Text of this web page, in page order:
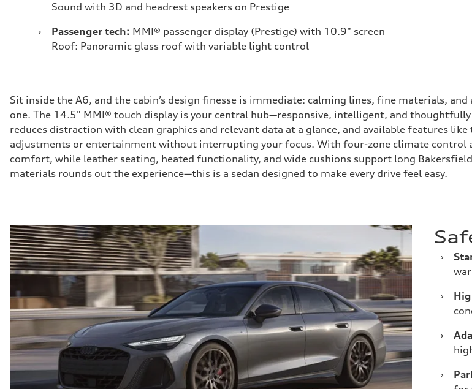
Sound with 3D and headrest speakers on Prestige
›
Passenger tech: MMI® passenger display (Prestige) with 10.9" screen
Roof: Panoramic glass roof with variable light control
Sit inside the A6, and the cabin’s design finesse is immediate: calming lines, fine materials,
one. The 14.5" MMI® touch display is your central hub—responsive, intelligent, and
reduces distraction with clean graphics and relevant data at a glance, and available features
adjustments or entertainment without interrupting your focus. With four-zone climate control
comfort, while leather seating, heated functionality, and wide cushions support long
materials rounds out the experience—this is a sedan designed to make every drive feel easy.
›
›
›
›